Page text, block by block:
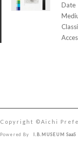
Date
Copyright ©︎Aichi
Powered By I.B.MUSEUM SaaS